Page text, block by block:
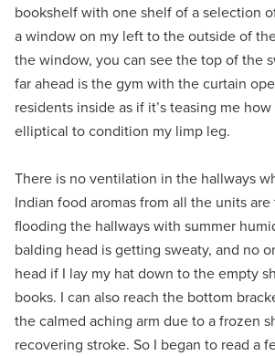
bookshelf with one shelf of a selection
a window on my left to the outside of
the window, you can see the top of the
far ahead is the gym with the curtain
residents inside as if it’s teasing me
elliptical to condition my limp leg.
There is no ventilation in the hallways
Indian food aromas from all the units
flooding the hallways with summer
balding head is getting sweaty, and no
head if I lay my hat down to the empty
books. I can also reach the bottom
the calmed aching arm due to a frozen
recovering stroke. So I began to read a